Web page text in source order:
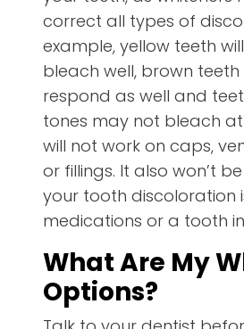
correct all types of
example, yellow teeth
bleach well, brown
respond as well and
tones may not bleach at
will not work on caps,
or fillings. It also won’t
your tooth discoloration
medications or a tooth
What Are My
Options?